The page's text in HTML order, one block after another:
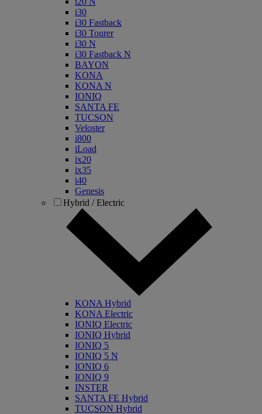
i30
i30 Fastback
i30 Tourer
i30 N
i30 Fastback N
BAYON
KONA
KONA N
IONIQ
SANTA FE
TUCSON
Veloster
i800
iLoad
ix20
ix35
i40
Genesis
Hybrid / Electric
KONA Hybrid
KONA Electric
IONIQ Electric
IONIQ Hybrid
IONIQ 5
IONIQ 5 N
IONIQ 6
IONIQ 9
INSTER
SANTA FE Hybrid
TUCSON Hybrid